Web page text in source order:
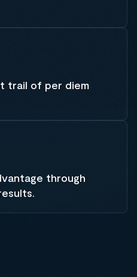
trail of per diem
through